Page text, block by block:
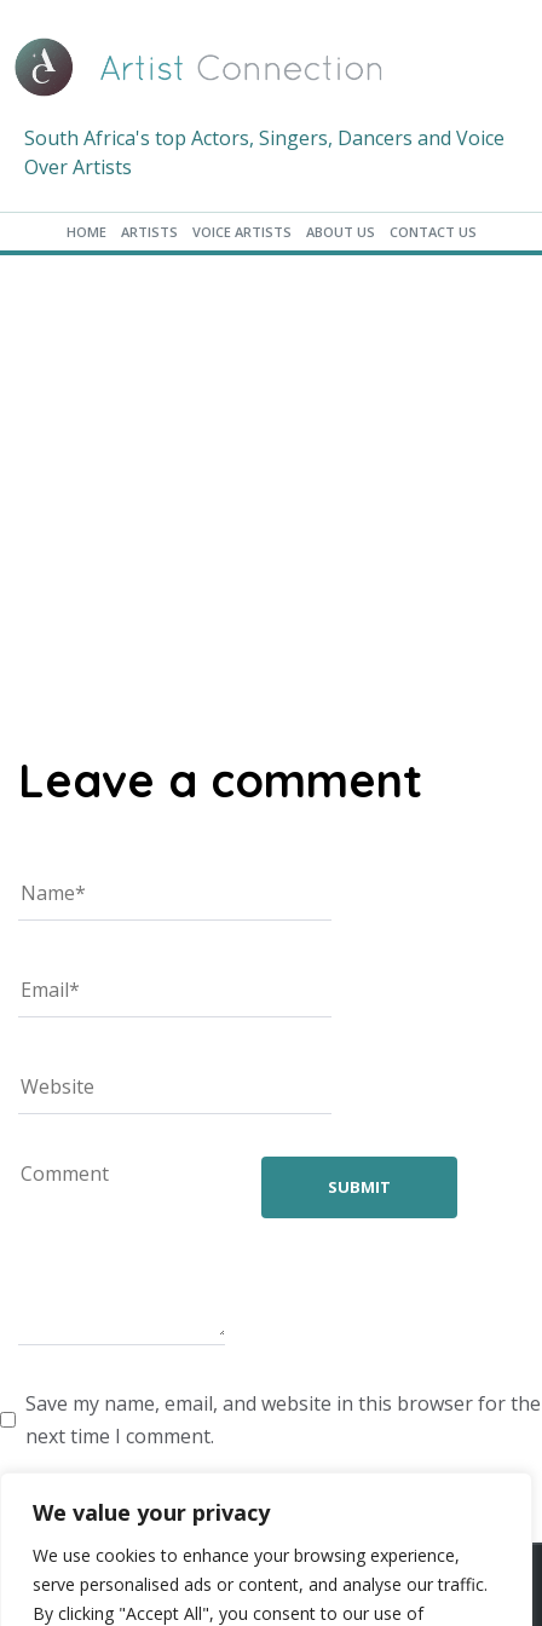
We value your privacy
We use cookies to enhance your browsing experience,
serve personalised ads or content, and analyse our traffic.
By clicking "Accept All", you consent to our use of
South Africa's top Actors, Singers, Dancers and Voice
Over Artists
HOME ARTISTS VOICE ARTISTS ABOUT US CONTACT US
Leave a comment
Save my name, email, and website in this browser for the
next time I comment.
ARTISTS VOICE ARTISTS NEWS ABOUT US
CONTACT US
PRIVACY POLICY